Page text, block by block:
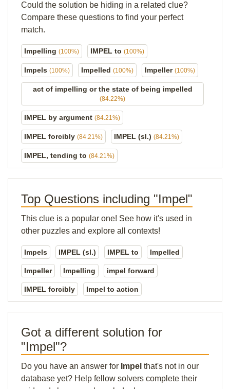
Could the solution be hiding in a related clue?
Compare these questions to find your perfect
match.
Impelling (100%) IMPEL to (100%)
Impels (100%) Impelled (100%) Impeller (100%)
act of impelling or the state of being impelled
(84.22%)
IMPEL by argument (84.21%)
IMPEL forcibly (84.21%) IMPEL (sl.) (84.21%)
IMPEL, tending to (84.21%)
Top Questions including "Impel"
This clue is a popular one! See how it's used in
other puzzles and explore all contexts!
Impels IMPEL (sl.) IMPEL to Impelled
Impeller Impelling impel forward
IMPEL forcibly Impel to action
Got a different solution for
"Impel"?
Do you have an answer for Impel that's not in our
database yet? Help fellow solvers complete their